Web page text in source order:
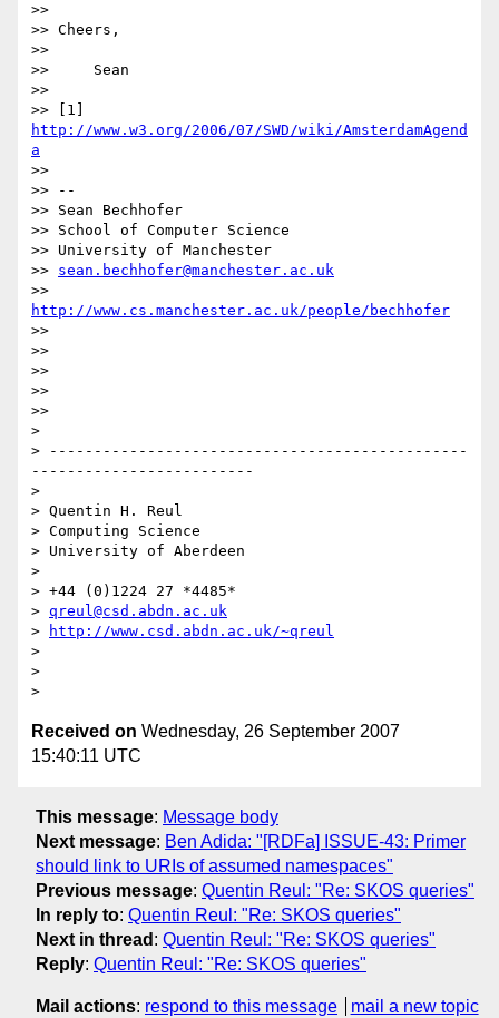
>>
>> Cheers,
>>
>>     Sean
>>
http://www.w3.org/2006/07/SWD/wiki/AmsterdamAgend
a
>>
>> --
>> Sean Bechhofer
>> School of Computer Science
>> University of Manchester
>> sean.bechhofer@manchester.ac.uk
http://www.cs.manchester.ac.uk/people/bechhofer
>>
>>
>>
>>
>>
>
> -----------------------------------------------
-------------------------
>
> Quentin H. Reul
> Computing Science
> University of Aberdeen
>
> +44 (0)1224 27 *4485*
> qreul@csd.abdn.ac.uk
>
http://www.csd.abdn.ac.uk/~qreul
>
>
Received on Wednesday, 26 September 2007
15:40:11 UTC
This message: Message body
Next message: Ben Adida: "[RDFa] ISSUE-43: Primer
should link to URIs of assumed namespaces"
Previous message: Quentin Reul: "Re: SKOS queries"
In reply to: Quentin Reul: "Re: SKOS queries"
Next in thread : Quentin Reul: "Re: SKOS queries"
Reply: Quentin Reul: "Re: SKOS queries"
Mail actions: respond to this message mail a new topic